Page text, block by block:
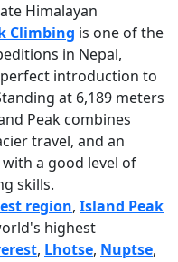
Himalayan
Climbing is one of the
in Nepal,
introduction to
at 6,189 meters
Peak combines
travel, and an
a good level of
skills.
region, Island Peak
highest
, Lhotse, Nuptse,